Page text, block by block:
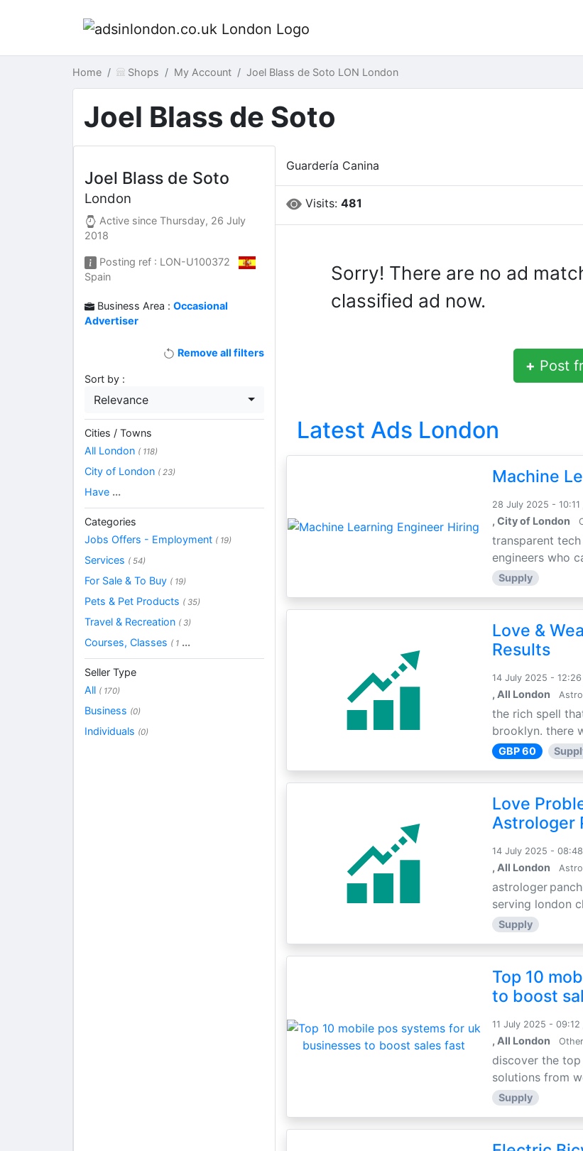
Home Shops My Account Joel Blass de Soto LON London
Joel Blass de Soto
Guardería Canina
Visits: 481
Sorry! There are no ad
classified ad now.
+ Post
Latest Ads London
Machine
28 July 2025 - 10:11
, City of London
transparent
engineers who
Supply
Love &
Results
14 July 2025 - 12:26
, All London
the rich spell
brooklyn. there
GBP 60
Love
Astrologer
14 July 2025 - 08:48
, All London
astrologer
serving london
Supply
Top 10
to boost
11 July 2025 - 09:12
, All London
discover the
solutions from
Supply
Joel Blass de Soto
London
Active sinceThursday, 26 July
2018
Posting ref : LON-U100372
Spain
Business Area :Occasional
Advertiser
Remove all filters
Sort by :
Relevance
Cities / Towns
All London ( 118)
City of London ( 23)
Have ...
Categories
Jobs Offers - Employment ( 19)
Services ( 54)
For Sale & To Buy ( 19)
Pets & Pet Products ( 35)
Travel & Recreation ( 3)
Courses, Classes ( 1 ...
Seller Type
All ( 170)
Business (0)
Individuals (0)